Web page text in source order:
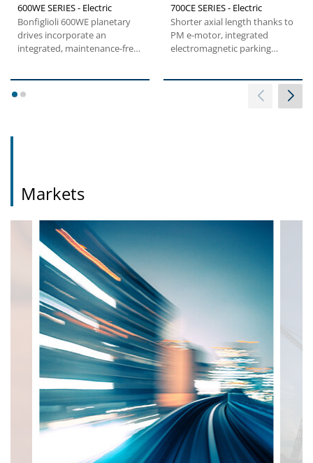
600WE SERIES - Electric
Bonfiglioli 600WE planetary
drives incorporate an
integrated, maintenance-free
700CE SERIES - Electric
Shorter axial length thanks to
PM e-motor, integrated
electromagnetic parking
12
Markets